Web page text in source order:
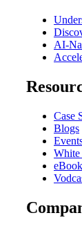
AI-
Case
Blogs
White